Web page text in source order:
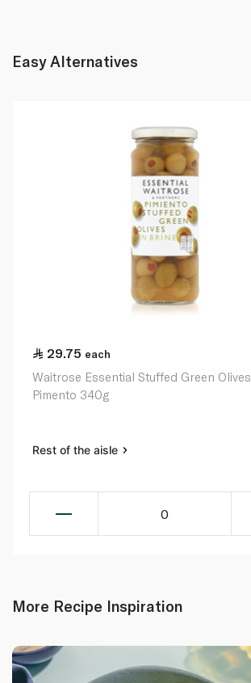
Easy Alternatives
29.75 each
Waitrose Essential Stuffed Green Olives
Pimento 340g
Rest of the aisle
0
More Recipe Inspiration